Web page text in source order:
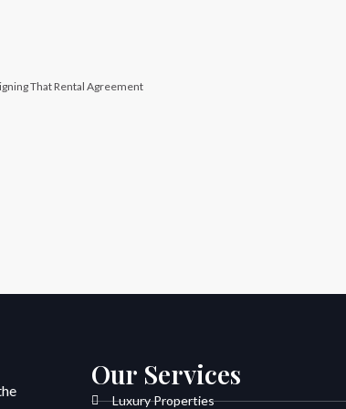
That Rental Agreement
Our Services
Luxury Properties